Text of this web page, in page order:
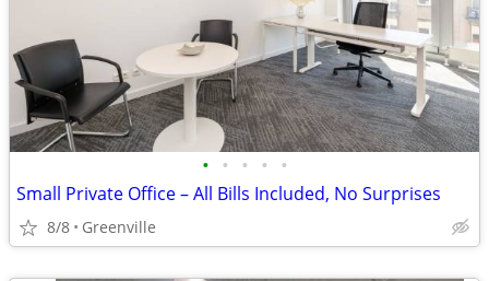
• • • • •
Small Private Office – All Bills Included, No Surprises
8/8 Greenville